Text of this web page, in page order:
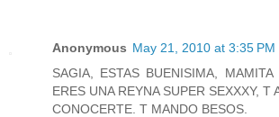
Anonymous May 21, 2010 at 3:35 PM
SAGIA, ESTAS BUENISIMA,
ERES UNA REYNA SUPER SEXXXY, T
CONOCERTE. T MANDO BESOS.